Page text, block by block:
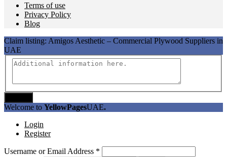
Terms of use
Privacy Policy
Blog
Claim listing: Amigos Aesthetic – Commercial Plywood Suppliers in
UAE
Welcome to YellowPagesUAE.
Login
Register
Username or Email Address *